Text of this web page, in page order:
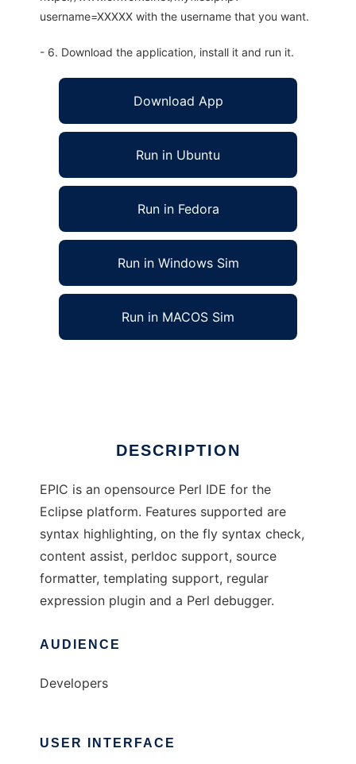
username=XXXXX with the username that you want.
- 6. Download the application, install it and run it.
Download App
Run in Ubuntu
Run in Fedora
Run in Windows Sim
Run in MACOS Sim
DESCRIPTION
EPIC is an opensource Perl IDE for the
Eclipse platform. Features supported are
syntax highlighting, on the fly syntax check,
content assist, perldoc support, source
formatter, templating support, regular
expression plugin and a Perl debugger.
AUDIENCE
Developers
USER INTERFACE